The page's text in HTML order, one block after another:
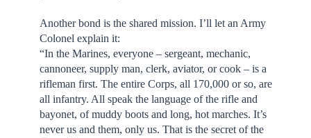
Another bond is the shared mission. I’ll let an Army
Colonel explain it:
“In the Marines, everyone – sergeant, mechanic,
cannoneer, supply man, clerk, aviator, or cook – is a
rifleman first. The entire Corps, all 170,000 or so, are
all infantry. All speak the language of the rifle and
bayonet, of muddy boots and long, hot marches. It’s
never us and them, only us. That is the secret of the